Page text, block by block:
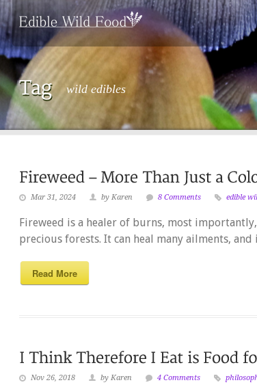
wild edibles
Mar 31, 2024 by Karen 8 Comments edible
Fireweed is a healer of burns, most
precious forests. It can heal many ailments, and
Read More
Nov 26, 2018 by Karen 4 Comments